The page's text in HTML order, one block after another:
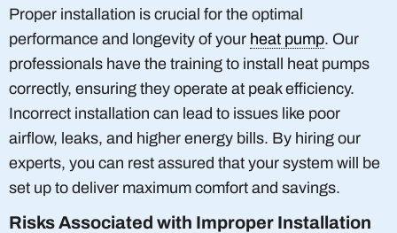
Proper installation is crucial for the optimal
performance and longevity of your heat pump. Our
professionals have the training to install heat pumps
correctly, ensuring they operate at peak efficiency.
Incorrect installation can lead to issues like poor
airflow, leaks, and higher energy bills. By hiring our
experts, you can rest assured that your system will be
set up to deliver maximum comfort and savings.
Risks Associated with Improper Installation